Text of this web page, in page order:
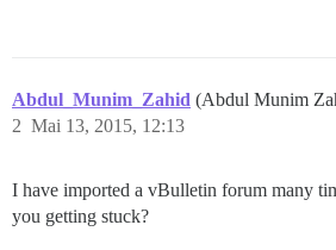
Abdul_Munim_Zahid (Abdul Munim
Mai 13, 2015, 12:13
2
I have imported a vBulletin forum many
you getting stuck?